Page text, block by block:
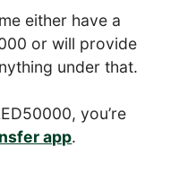
either have a
or will provide
under that.
you’re
app.